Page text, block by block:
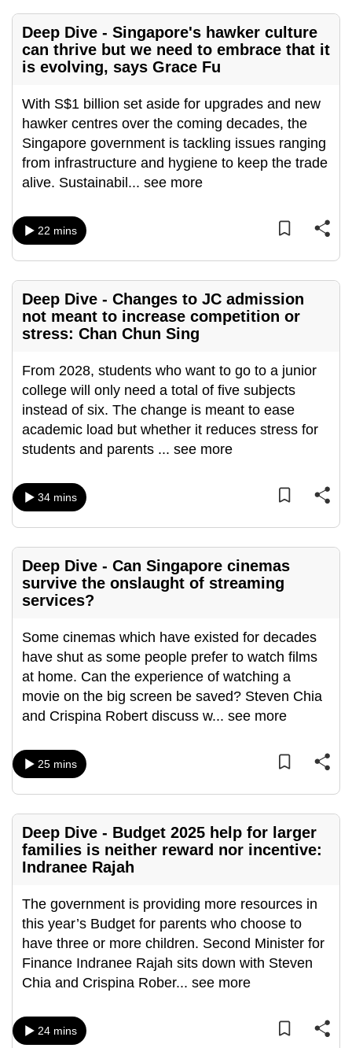
Deep Dive - Singapore's hawker culture
can thrive but we need to embrace that it
is evolving, says Grace Fu
With S$1 billion set aside for upgrades and new
hawker centres over the coming decades, the
Singapore government is tackling issues ranging
from infrastructure and hygiene to keep the trade
alive. Sustainabil ... see more
22 mins
Deep Dive - Changes to JC admission
not meant to increase competition or
stress: Chan Chun Sing
From 2028, students who want to go to a junior
college will only need a total of five subjects
instead of six. The change is meant to ease
academic load but whether it reduces stress for
students and parents ... see more
34 mins
Deep Dive - Can Singapore cinemas
survive the onslaught of streaming
services?
Some cinemas which have existed for decades
have shut as some people prefer to watch films
at home. Can the experience of watching a
movie on the big screen be saved? Steven Chia
and Crispina Robert discuss w... see more
25 mins
Deep Dive - Budget 2025 help for larger
families is neither reward nor incentive:
Indranee Rajah
The government is providing more resources in
this year’s Budget for parents who choose to
have three or more children. Second Minister for
Finance Indranee Rajah sits down with Steven
Chia and Crispina Rober... see more
24 mins
a
supported
browser
or,
the
finest
experience,
download
the
app.
but
still
having
Contact
us